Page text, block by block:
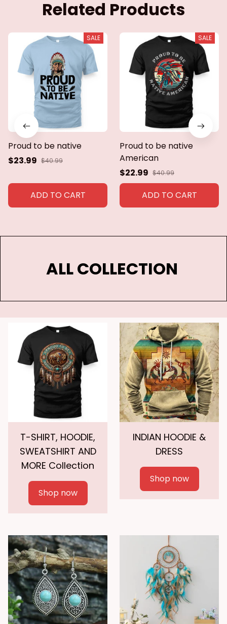
Related Products
SALE
Proud to be native
$23.99 $40.99
ADD TO CART
SALE
Proud to be native
American
$22.99 $40.99
ADD TO CART
ALL COLLECTION
T-SHIRT, HOODIE,
SWEATSHIRT AND
MORE Collection
Shop now
INDIAN HOODIE &
DRESS
Shop now